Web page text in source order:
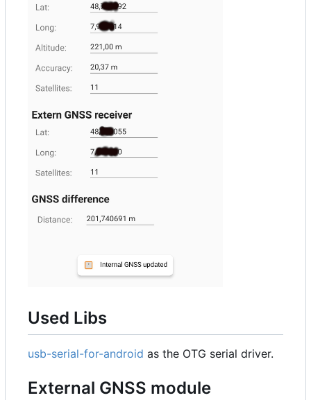
Used Libs
usb-serial-for-android as the OTG serial driver.
External GNSS module